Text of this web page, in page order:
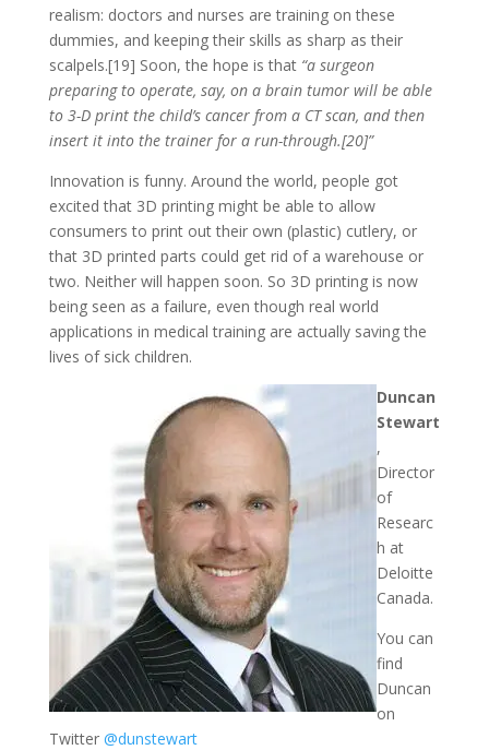
realism: doctors and nurses are training on these
dummies, and keeping their skills as sharp as their
scalpels.[19] Soon, the hope is that “a surgeon
preparing to operate, say, on a brain tumor will be able
to 3-D print the child’s cancer from a CT scan, and then
insert it into the trainer for a run-through.[20]”
Innovation is funny. Around the world, people got
excited that 3D printing might be able to allow
consumers to print out their own (plastic) cutlery, or
that 3D printed parts could get rid of a warehouse or
two. Neither will happen soon. So 3D printing is now
being seen as a failure, even though real world
applications in medical training are actually saving the
lives of sick children.
Duncan
Stewart
,
Director
of
Researc
h at
Deloitte
Canada.
You can
find
Duncan
on
Twitter @dunstewart